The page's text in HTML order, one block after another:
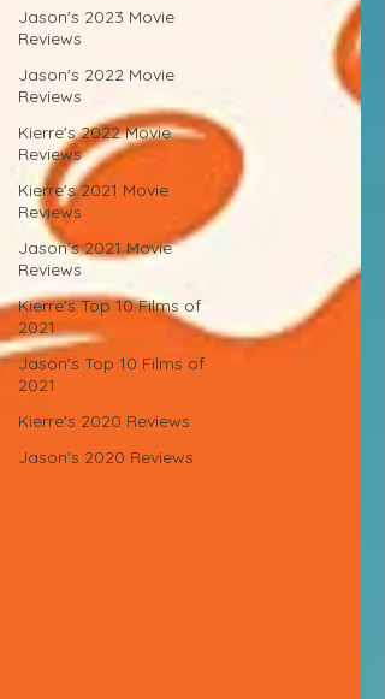
Jason's 2023 Movie
Reviews
Jason's 2022 Movie
Reviews
Kierre's 2022 Movie
Reviews
Kierre's 2021 Movie
Reviews
Jason's 2021 Movie
Reviews
Kierre's Top 10 Films of
2021
Jason's Top 10 Films of
2021
Kierre's 2020 Reviews
Jason's 2020 Reviews